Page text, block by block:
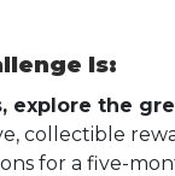
Is:
explore the
collectible
for a five-